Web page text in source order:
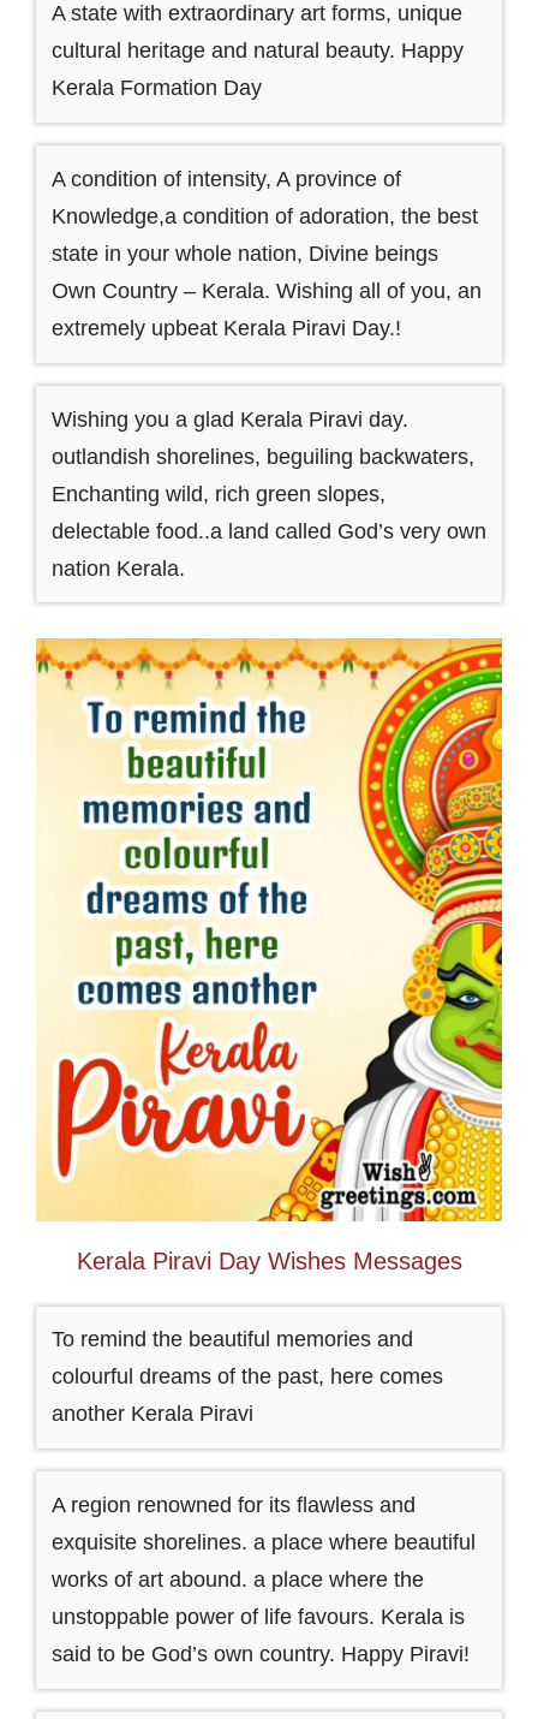
A state with extraordinary art forms, unique
cultural heritage and natural beauty. Happy
Kerala Formation Day
A condition of intensity, A province of
Knowledge,a condition of adoration, the best
state in your whole nation, Divine beings
Own Country – Kerala. Wishing all of you, an
extremely upbeat Kerala Piravi Day.!
Wishing you a glad Kerala Piravi day.
outlandish shorelines, beguiling backwaters,
Enchanting wild, rich green slopes,
delectable food..a land called God’s very own
nation Kerala.
Kerala Piravi Day Wishes Messages
To remind the beautiful memories and
colourful dreams of the past, here comes
another Kerala Piravi
A region renowned for its flawless and
exquisite shorelines. a place where beautiful
works of art abound. a place where the
unstoppable power of life favours. Kerala is
said to be God’s own country. Happy Piravi!